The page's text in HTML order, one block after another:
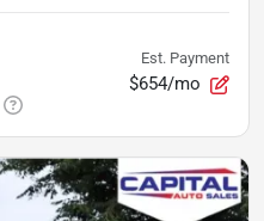
Est. Payment
$654/mo